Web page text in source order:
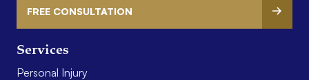
Services
Personal Injury
FREE CONSULTATION